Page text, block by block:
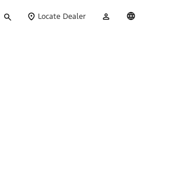
your
Locate Dealer
Account